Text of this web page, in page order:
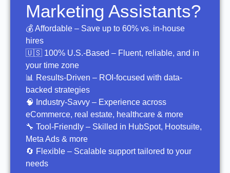
Marketing Assistants?
💰 Affordable – Save up to 60% vs. in-house
hires
🇺🇸 100% U.S.-Based – Fluent, reliable, and in
your time zone
📊 Results-Driven – ROI-focused with data-
backed strategies
🧠 Industry-Savvy – Experience across
eCommerce, real estate, healthcare & more
🔧 Tool-Friendly – Skilled in HubSpot, Hootsuite,
Meta Ads & more
🔄 Flexible – Scalable support tailored to your
needs